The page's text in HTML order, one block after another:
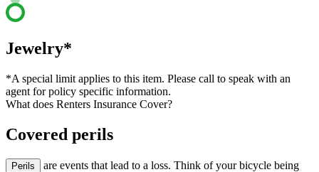
Jewelry*
*A special limit applies to this item. Please call to speak with an
agent for policy specific information.
What does Renters Insurance Cover?
Covered perils
Perils
are events that lead to a loss. Think of your bicycle being